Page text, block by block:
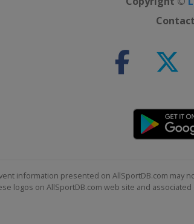
information presented on AllSportDB.com may
logos on AllSportDB.com web site and